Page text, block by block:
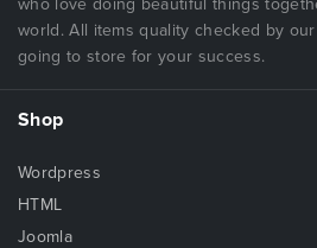
who love doing beautiful things
world. All items quality checked by
going to store for your success.
Shop
Wordpress
HTML
Joomla